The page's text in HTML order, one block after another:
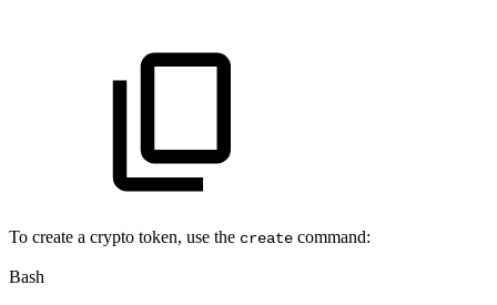
To create a crypto token, use the create command:
Bash